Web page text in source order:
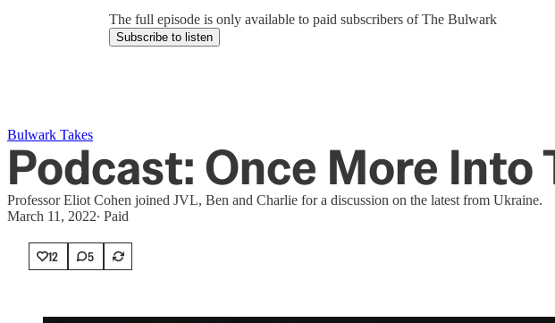
The full episode is only available to paid subscribers of The Bulwark
Subscribe to listen
Bulwark Takes
Podcast: Once More
Professor Eliot Cohen joined JVL, Ben and Charlie for a discussion on the latest from Ukraine.
March 11, 2022∙ Paid
12 5